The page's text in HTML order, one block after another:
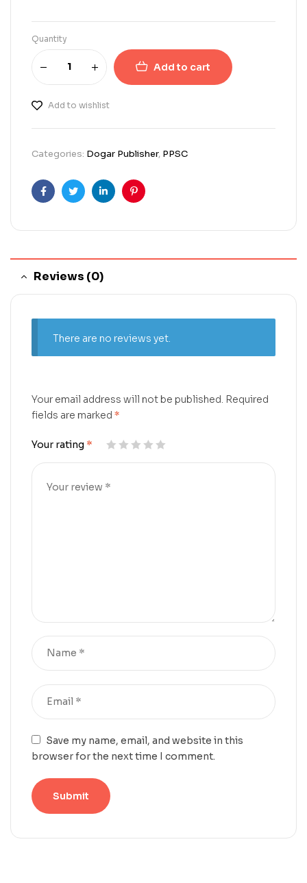
Quantity
Add to cart
Add to wishlist
Categories: Dogar Publisher, PPSC
FacebookTwitterLinkedinPinterest
Reviews (0)
There are no reviews yet.
Your email address will not be published. Required
fields are marked *
Your rating *
Save my name, email, and website in this
browser for the next time I comment.